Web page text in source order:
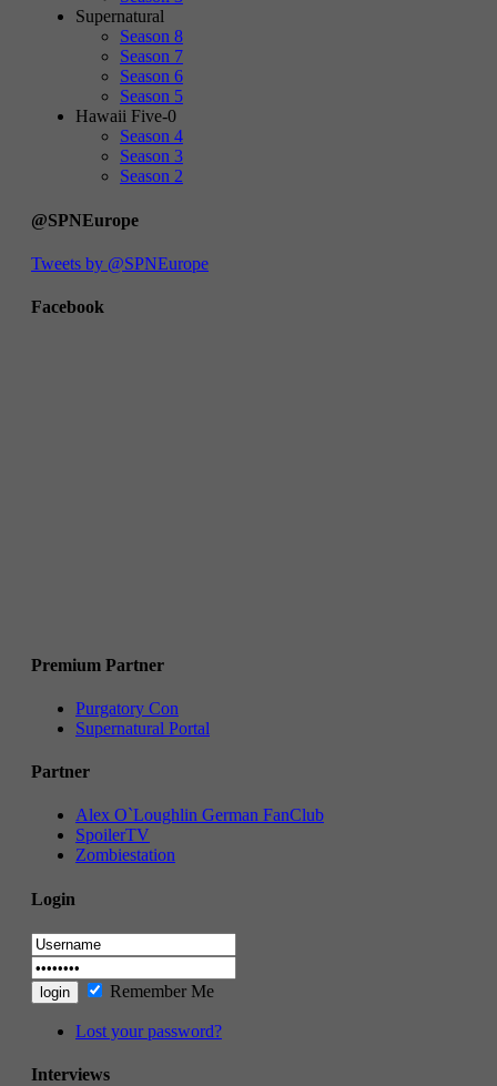
Supernatural
Season 8
Season 7
Season 6
Season 5
Hawaii Five-0
Season 4
Season 3
Season 2
@SPNEurope
Tweets by @SPNEurope
Facebook
Premium Partner
Purgatory Con
Supernatural Portal
Partner
Alex O`Loughlin German FanClub
SpoilerTV
Zombiestation
Login
Remember Me
Lost your password?
Interviews